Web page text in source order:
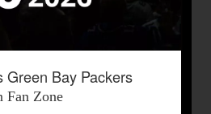
Green Bay Packers
Fan Zone